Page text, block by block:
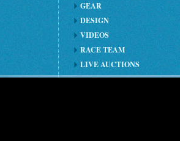
GEAR
DESIGN
VIDEOS
RACE TEAM
LIVE AUCTIONS